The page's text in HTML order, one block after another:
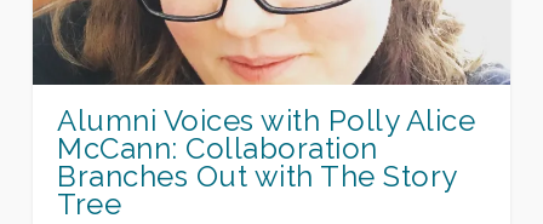
Alumni Voices with Polly Alice
McCann: Collaboration
Branches Out with The Story
Tree